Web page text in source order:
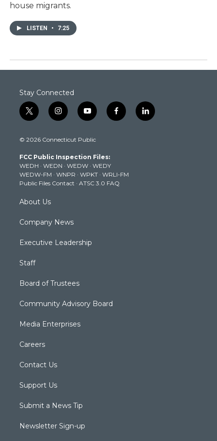
house migrants.
LISTEN • 7:25
Stay Connected
t
w
t
e
r
i
n
t
g
r
a
m
y
o
t
b
e
f
a
k
l
i
© 2026 Connecticut Public
FCC Public Inspection Files:
WEDH · WEDN · WEDW · WEDY
WEDW-FM · WNPR · WPKT · WRLI-FM
Public Files Contact · ATSC 3.0 FAQ
About Us
Company News
Executive Leadership
Staff
Board of Trustees
Community Advisory Board
Media Enterprises
Careers
Contact Us
Support Us
Submit a News Tip
Newsletter Sign-up